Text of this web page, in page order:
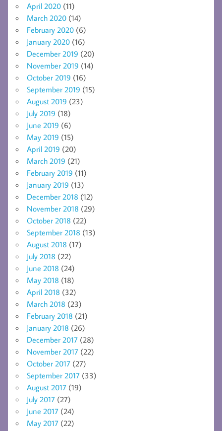
April 2020 (11)
March 2020 (14)
February 2020 (6)
January 2020 (16)
December 2019 (20)
November 2019 (14)
October 2019 (16)
September 2019 (15)
August 2019 (23)
July 2019 (18)
June 2019 (6)
May 2019 (15)
April 2019 (20)
March 2019 (21)
February 2019 (11)
January 2019 (13)
December 2018 (12)
November 2018 (29)
October 2018 (22)
September 2018 (13)
August 2018 (17)
July 2018 (22)
June 2018 (24)
May 2018 (18)
April 2018 (32)
March 2018 (23)
February 2018 (21)
January 2018 (26)
December 2017 (28)
November 2017 (22)
October 2017 (27)
September 2017 (33)
August 2017 (19)
July 2017 (27)
June 2017 (24)
May 2017 (22)